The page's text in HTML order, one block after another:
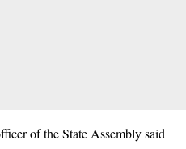
of the State Assembly said